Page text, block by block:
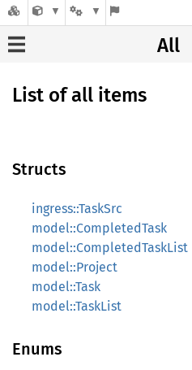
All
List of all items
Structs
ingress::TaskSrc
model::CompletedTask
model::CompletedTaskList
model::Project
model::Task
model::TaskList
Enums